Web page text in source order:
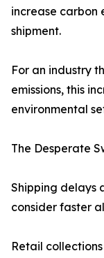
increase carbon
shipment.
For an industry
emissions, this
environmental
The Desperate
Shipping delays
consider faster
Retail